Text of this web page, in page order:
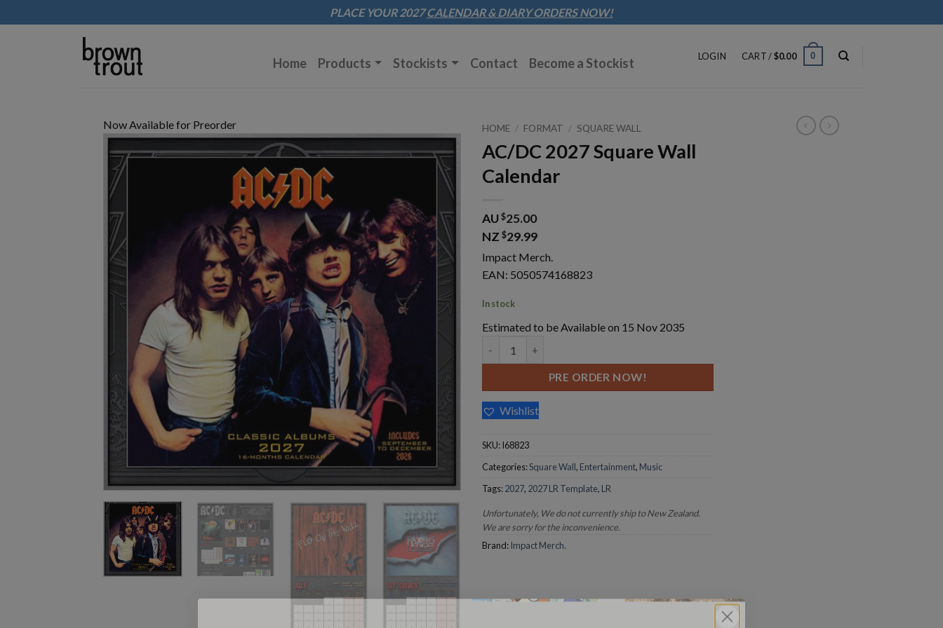
PLACE YOUR 2027CALENDAR & DIARYORDERS NOW!Skip
to
Home Products Stockists Contact Become a Stockist LOGIN CART /$0.00 0
Now Available for Preorder HOME / FORMAT / SQUARE WALL
AC/DC 2027 Square Wall
Calendar
AU$25.00
NZ $29.99
Impact Merch.
EAN: 5050574168823
In stock
Estimated to be Available on 15 Nov 2035
PRE ORDER NOW!
Wishlist
SKU: I68823
Categories:Square Wall, Entertainment, Music
Tags:2027, 2027 LR Template, LR
Unfortunately, We do not currently ship to New Zealand.
We are sorry for the inconvenience.
Brand: Impact Merch.